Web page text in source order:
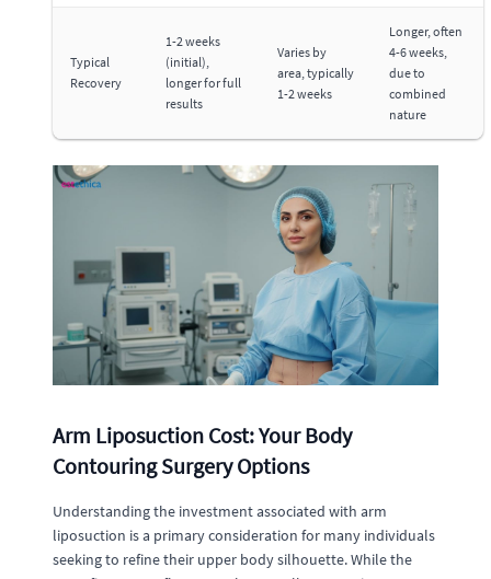
Typical
Recovery
1-2 weeks
(initial),
longer for full
results
Varies by
area, typically
1-2 weeks
Longer, often
4-6 weeks,
due to
combined
nature
Arm Liposuction Cost: Your Body
Contouring Surgery Options
Understanding the investment associated with arm
liposuction is a primary consideration for many individuals
seeking to refine their upper body silhouette. While the